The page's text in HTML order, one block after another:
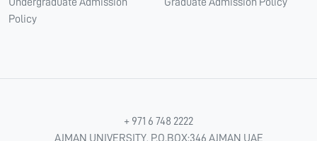
Undergraduate Admission
Policy
Graduate Admission Policy
+ 971 6 748 2222
AJMAN UNIVERSITY, P.O.BOX:346 AJMAN UAE